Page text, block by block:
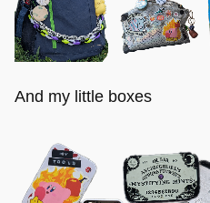
And my little boxes